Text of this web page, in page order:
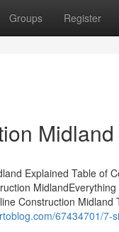
Groups Register
Explained Table of
Construction
67434701/